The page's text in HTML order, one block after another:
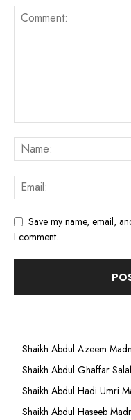
Save my name, email,
I comment.
Shaikh Abdul Azeem
Shaikh Abdul Ghaffar
Shaikh Abdul Hadi Umri
Shaikh Abdul Haseeb